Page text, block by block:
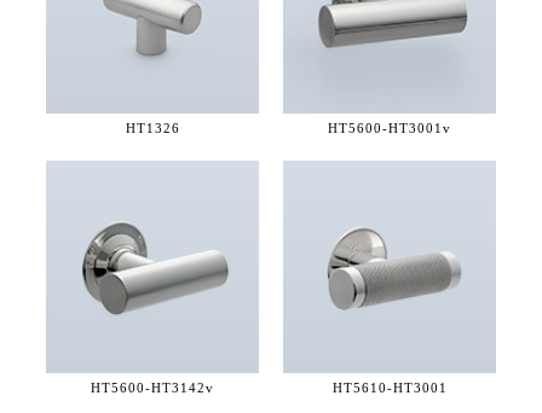
HT1326 HT5600-HT3001v
HT5600-HT3142v HT5610-HT3001